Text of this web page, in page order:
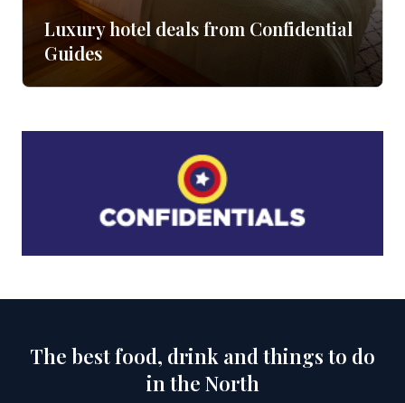
Luxury hotel deals from Confidential
Guides
The best food, drink and things to do
in the North